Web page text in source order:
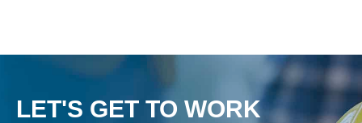
LET'S GET TO WORK